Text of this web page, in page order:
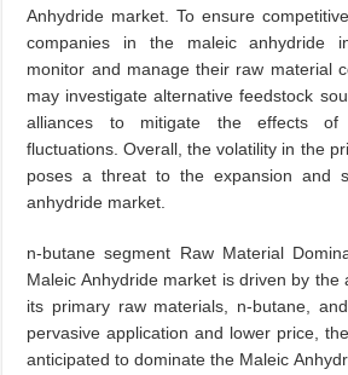
Anhydride market. To ensure
companies in the maleic anhydride
monitor and manage their raw material
may investigate alternative feedstock
alliances to mitigate the effects of
fluctuations. Overall, the volatility in the
poses a threat to the expansion and
anhydride market.
n-butane segment Raw Material
Maleic Anhydride market is driven by the
its primary raw materials, n-butane,
pervasive application and lower price,
anticipated to dominate the Maleic